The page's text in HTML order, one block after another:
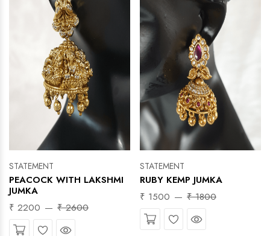
STATEMENT
PEACOCK WITH LAKSHMI
JUMKA
₹ 2200
₹ 2600
WishlistQuick View
STATEMENT
RUBY KEMP JUMKA
₹ 1500
₹ 1800
WishlistQuick View